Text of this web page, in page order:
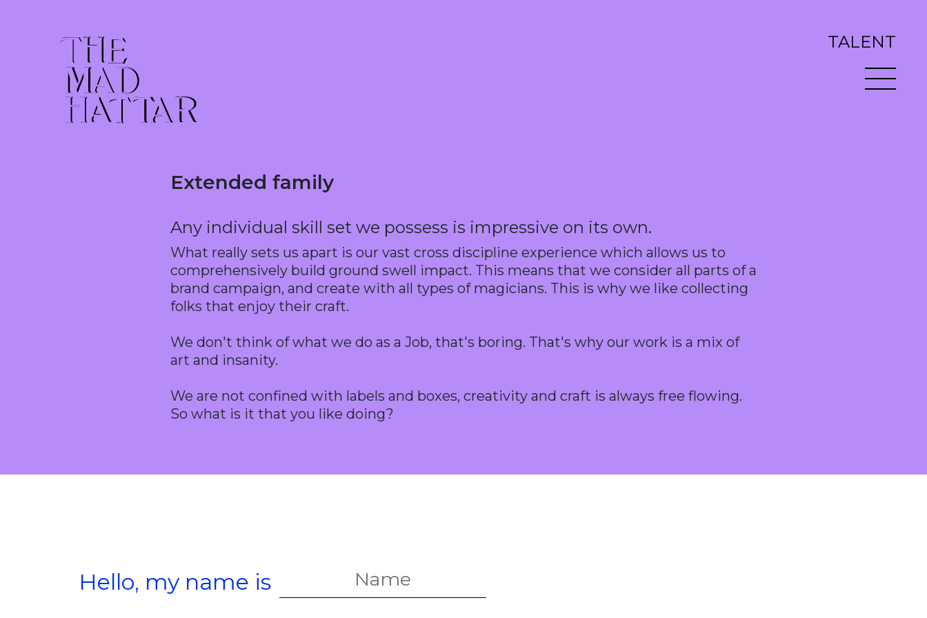
TALENT
Extended family
Any individual skill set we possess is impressive on its own.
What really sets us apart is our vast cross discipline experience which allows us to
comprehensively build ground swell impact. This means that we consider all parts of a
brand campaign, and create with all types of magicians. This is why we like collecting
folks that enjoy their craft.
We don't think of what we do as a Job, that's boring. That's why our work is a mix of
art and insanity.
We are not confined with labels and boxes, creativity and craft is always free flowing.
So what is it that you like doing?
Hello, my name is